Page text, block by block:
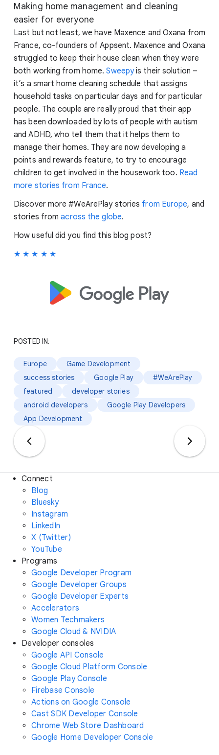
Making home management and cleaning
easier for everyone
Last but not least, we have Maxence and Oxana from
France, co-founders of Appsent. Maxence and Oxana
struggled to keep their house clean when they were
both working from home.Sweepyis their solution –
it’s a smart home cleaning schedule that assigns
household tasks on particular days and for particular
people. The couple are really proud that their app
has been downloaded by lots of people with autism
and ADHD, who tell them that it helps them to
manage their homes. They are now developing a
points and rewards feature, to try to encourage
children to get involved in the housework too. Read
more stories from France.
Discover more #WeArePlay stories from Europe, and
stories fromacross the globe.
How useful did you find this blog post?
★ ★ ★ ★ ★
POSTED IN:
Europe
Game Development
success stories
Google Play
#WeArePlay
featured
developer stories
android developers
Google Play Developers
App Development
Connect
Blog
Bluesky
Instagram
LinkedIn
X (Twitter)
YouTube
Programs
Google Developer Program
Google Developer Groups
Google Developer Experts
Accelerators
Women Techmakers
Google Cloud & NVIDIA
Developer consoles
Google API Console
Google Cloud Platform Console
Google Play Console
Firebase Console
Actions on Google Console
Cast SDK Developer Console
Chrome Web Store Dashboard
Google Home Developer Console